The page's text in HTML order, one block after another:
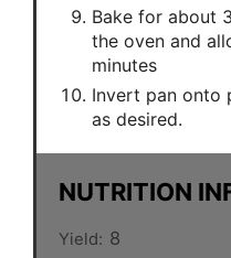
Bake for about
the oven and
minutes
Invert pan onto
as desired.
NUTRITION
Yield: 8